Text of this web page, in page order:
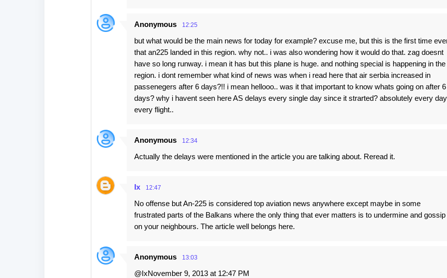
Anonymous 12:25
but what would be the main news for today for example? excuse me, but this is the first time
that an225 landed in this region. why not.. i was also wondering how it would do that. zag doesnt
have so long runway. i mean it has but this plane is huge. and nothing special is happening in the
region. i dont remember what kind of news was when i read here that air serbia increased in
passenegers after 6 days?!! i mean hellooo.. was it that important to know whats going on after 6
days? why i havent seen here AS delays every single day since it strarted? absolutely every day
every flight..
Anonymous 12:34
Actually the delays were mentioned in the article you are talking about. Reread it.
Ix 12:47
No offense but An-225 is considered top aviation news anywhere except maybe in some
frustrated parts of the Balkans where the only thing that ever matters is to undermine and gossip
on your neighbours. The article well belongs here.
Anonymous 13:03
@IxNovember 9, 2013 at 12:47 PM